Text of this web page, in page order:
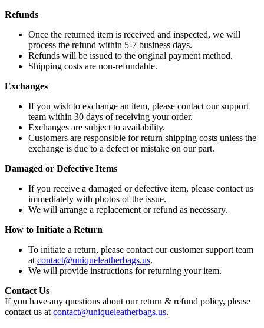
Refunds
Once the returned item is received and inspected, we will
process the refund within 5-7 business days.
Refunds will be issued to the original payment method.
Shipping costs are non-refundable.
Exchanges
If you wish to exchange an item, please contact our support
team within 30 days of receiving your order.
Exchanges are subject to availability.
Customers are responsible for return shipping costs unless the
exchange is due to a defect or mistake on our part.
Damaged or Defective Items
If you receive a damaged or defective item, please contact us
immediately with photos of the issue.
We will arrange a replacement or refund as necessary.
How to Initiate a Return
To initiate a return, please contact our customer support team
at contact@uniqueleatherbags.us.
We will provide instructions for returning your item.
Contact Us
If you have any questions about our return & refund policy, please
contact us at contact@uniqueleatherbags.us.